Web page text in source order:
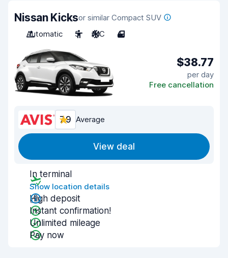
Nissan Kicksor similar Compact SUV
Automatic
5 A/C 4
$38.77
per day
Free cancellation
7.9 Average
View deal
In terminal
Show location details
High deposit
Instant confirmation!
Unlimited mileage
Pay now